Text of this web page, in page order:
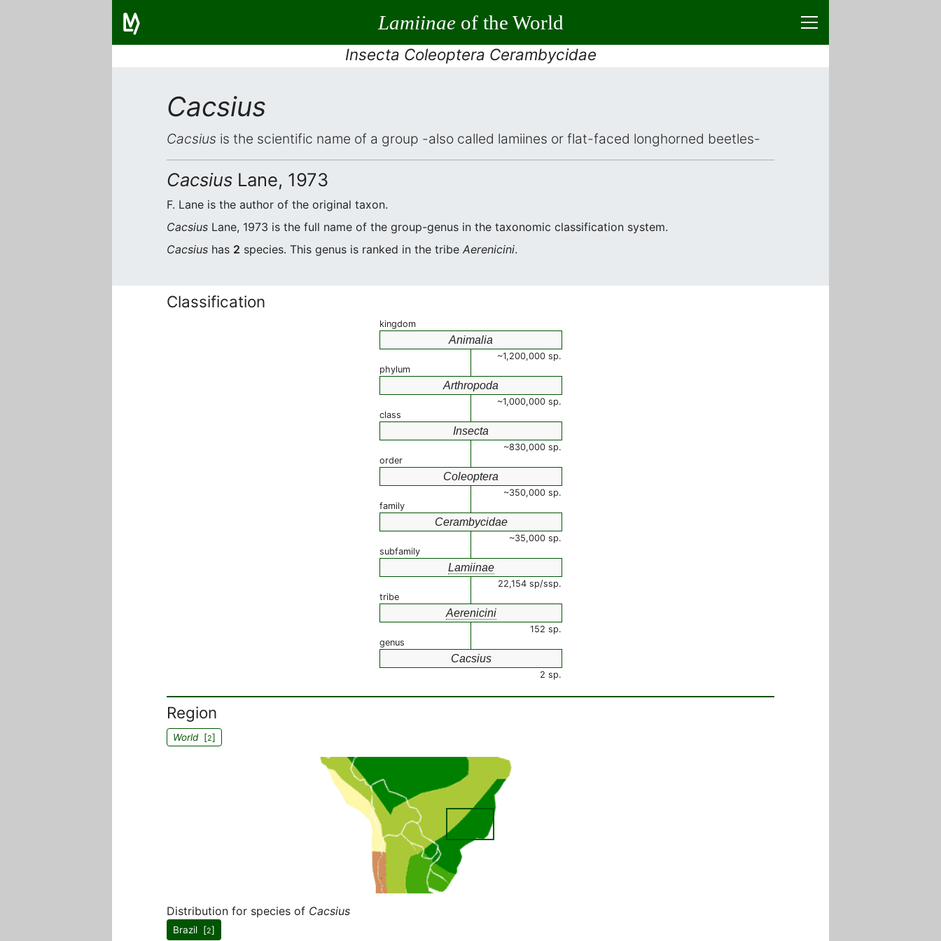
Lamiinaeof the World
Insecta Coleoptera Cerambycidae
Cacsius
Cacsius is the scientific name of a group -also called lamiines or flat-faced longhorned beetles-
Cacsius Lane, 1973
F. Lane is the author of the original taxon.
Cacsius Lane, 1973 is the full name of the group-genus in the taxonomic classification system.
Cacsius has 2 species. This genus is ranked in the tribe Aerenicini.
Classification
kingdom
Animalia
~1,200,000 sp.
phylum
Arthropoda
~1,000,000 sp.
class
Insecta
~830,000 sp.
order
Coleoptera
~350,000 sp.
family
Cerambycidae
~35,000 sp.
subfamily
Lamiinae
22,154 sp/ssp.
tribe
Aerenicini
152 sp.
genus
Cacsius
2 sp.
Region
World[2]
Distribution for species of Cacsius
Brazil [2]